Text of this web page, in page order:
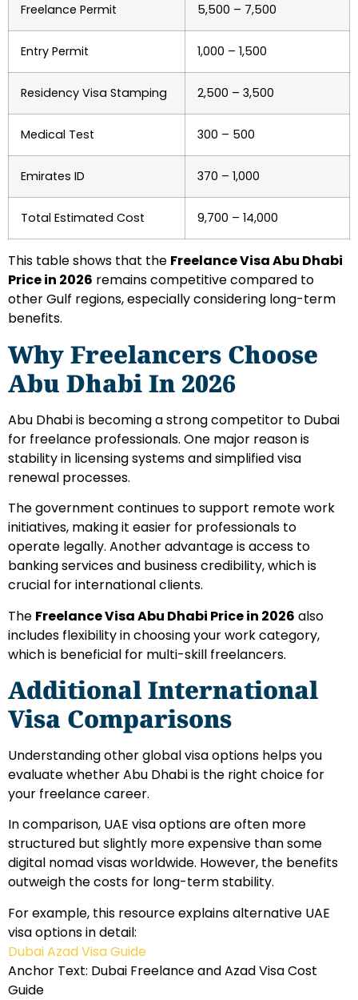
Freelance Permit 5,500 – 7,500
Entry Permit 1,000 – 1,500
Residency Visa Stamping 2,500 – 3,500
Medical Test 300 – 500
Emirates ID 370 – 1,000
Total Estimated Cost 9,700 – 14,000
This table shows that the Freelance Visa Abu Dhabi
Price in 2026 remains competitive compared to
other Gulf regions, especially considering long-term
benefits.
Why Freelancers Choose
Abu Dhabi In 2026
Abu Dhabi is becoming a strong competitor to Dubai
for freelance professionals. One major reason is
stability in licensing systems and simplified visa
renewal processes.
The government continues to support remote work
initiatives, making it easier for professionals to
operate legally. Another advantage is access to
banking services and business credibility, which is
crucial for international clients.
The Freelance Visa Abu Dhabi Price in 2026 also
includes flexibility in choosing your work category,
which is beneficial for multi-skill freelancers.
Additional International
Visa Comparisons
Understanding other global visa options helps you
evaluate whether Abu Dhabi is the right choice for
your freelance career.
In comparison, UAE visa options are often more
structured but slightly more expensive than some
digital nomad visas worldwide. However, the benefits
outweigh the costs for long-term stability.
For example, this resource explains alternative UAE
visa options in detail:
Dubai Azad Visa Guide
Anchor Text: Dubai Freelance and Azad Visa Cost
Guide